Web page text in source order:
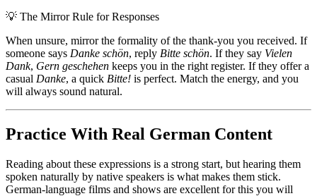
💡 The Mirror Rule for Responses
When unsure, mirror the formality of the thank-you you received. If
someone says Danke schön, reply Bitte schön. If they say Vielen
Dank, Gern geschehen keeps you in the right register. If they offer a
casual Danke, a quick Bitte! is perfect. Match the energy, and you
will always sound natural.
Practice With Real German Content
Reading about these expressions is a strong start, but hearing them
spoken naturally by native speakers is what makes them stick.
German-language films and shows are excellent for this you will